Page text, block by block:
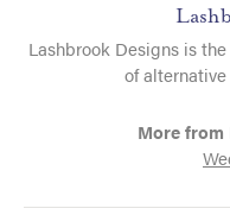
Lashbrook Designs is
of
More from